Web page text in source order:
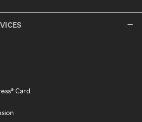
Card